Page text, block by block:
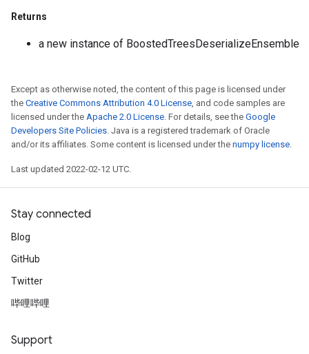
Returns
a new instance of BoostedTreesDeserializeEnsemble
Except as otherwise noted, the content of this page is licensed under
the Creative Commons Attribution 4.0 License, and code samples are
licensed under the Apache 2.0 License. For details, see the Google
Developers Site Policies. Java is a registered trademark of Oracle
and/or its affiliates. Some content is licensed under the numpy license.
Last updated 2022-02-12 UTC.
Stay connected
Blog
GitHub
Twitter
哔哩哔哩
Support